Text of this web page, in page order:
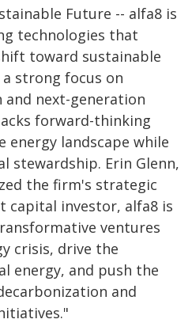
Future -- alfa8 is
technologies that
toward sustainable
strong focus on
next-generation
forward-thinking
energy landscape while
stewardship. Erin Glenn,
the firm's strategic
capital investor, alfa8 is
ventures
crisis, drive the
energy, and push the
and